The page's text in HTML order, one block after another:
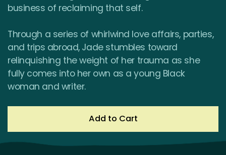
business of reclaiming that self.
Through a series of whirlwind love affairs, parties,
and trips abroad, Jade stumbles toward
relinquishing the weight of her trauma as she
fully comes into her own as a young Black
woman and writer.
Add to Cart